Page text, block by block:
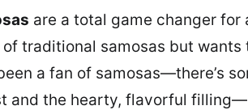
are a total game changer for
traditional samosas but wants
a fan of samosas—there’s
and the hearty, flavorful